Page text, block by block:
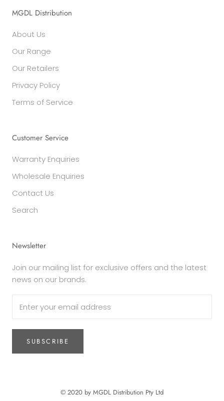
MGDL Distribution
About Us
Our Range
Our Retailers
Privacy Policy
Terms of Service
Customer Service
Warranty Enquiries
Wholesale Enquiries
Contact Us
Search
Newsletter
Join our mailing list for exclusive offers and the latest
news on our brands.
SUBSCRIBE
© 2020 by MGDL Distribution Pty Ltd